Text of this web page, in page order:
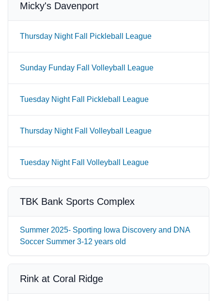
Micky's Davenport
Thursday Night Fall Pickleball League
Sunday Funday Fall Volleyball League
Tuesday Night Fall Pickleball League
Thursday Night Fall Volleyball League
Tuesday Night Fall Volleyball League
TBK Bank Sports Complex
Summer 2025- Sporting Iowa Discovery and DNA
Soccer Summer 3-12 years old
Rink at Coral Ridge